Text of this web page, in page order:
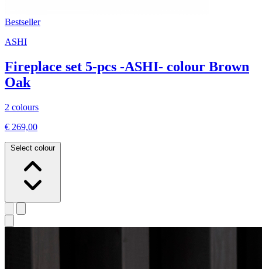
Bestseller
ASHI
Fireplace set 5-pcs -ASHI- colour Brown
Oak
2 colours
€ 269,00
Select colour